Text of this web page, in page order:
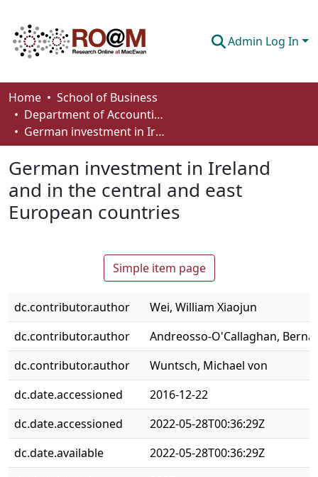
Admin Log In
Communities & Collections
Browse
About
How To Deposit
Home
School of Business
Department of Accounting and Finance
German investment in Ireland and in the central and east European countries
German investment in Ireland
and in the central and east
European countries
Simple item page
dc.contributor.author
Wei, William Xiaojun
dc.contributor.author
Andreosso-O'Callaghan,
dc.contributor.author
Wuntsch, Michael von
dc.date.accessioned
2016-12-22
dc.date.accessioned
2022-05-28T00:36:29Z
dc.date.available
2022-05-28T00:36:29Z